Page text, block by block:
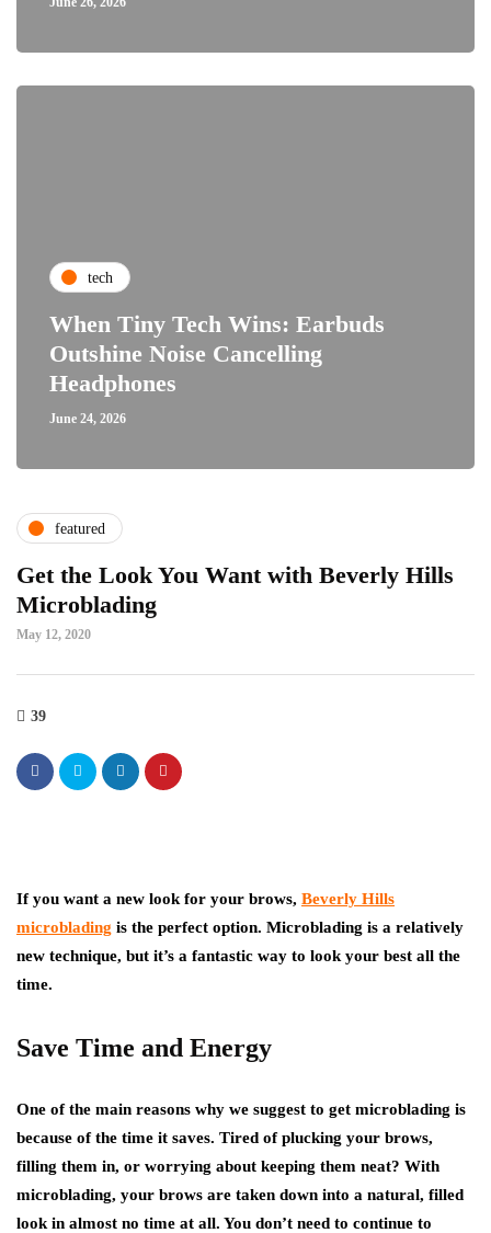
tech
When Tiny Tech Wins: Earbuds
Outshine Noise Cancelling
Headphones
June 24, 2026
featured
Get the Look You Want with Beverly Hills
Microblading
May 12, 2020
39
If you want a new look for your brows, Beverly Hills
microblading is the perfect option. Microblading is a relatively
new technique, but it’s a fantastic way to look your best all the
time.
Save Time and Energy
One of the main reasons why we suggest to get microblading is
because of the time it saves. Tired of plucking your brows,
filling them in, or worrying about keeping them neat? With
microblading, your brows are taken down into a natural, filled
look in almost no time at all. You don’t need to continue to